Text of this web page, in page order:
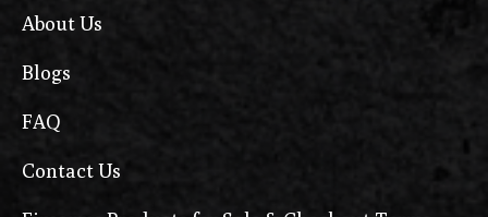
About Us
Blogs
FAQ
Contact Us